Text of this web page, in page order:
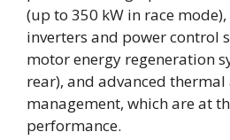
(up to 350 kW in race
inverters and power control
motor energy regeneration
rear), and advanced
management, which are at
performance.